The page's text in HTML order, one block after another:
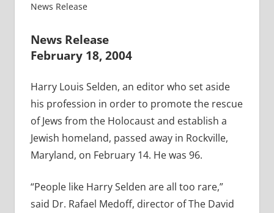
News Release
News Release
February 18, 2004
Harry Louis Selden, an editor who set aside
his profession in order to promote the rescue
of Jews from the Holocaust and establish a
Jewish homeland, passed away in Rockville,
Maryland, on February 14. He was 96.
“People like Harry Selden are all too rare,”
said Dr. Rafael Medoff, director of The David